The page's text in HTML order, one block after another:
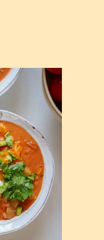
Winter Nights 🥣
Chili with